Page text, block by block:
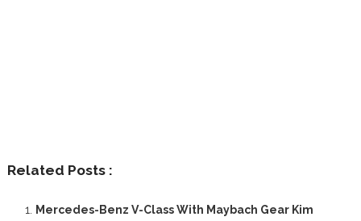
Related Posts :
Mercedes-Benz V-Class With Maybach Gear Kim